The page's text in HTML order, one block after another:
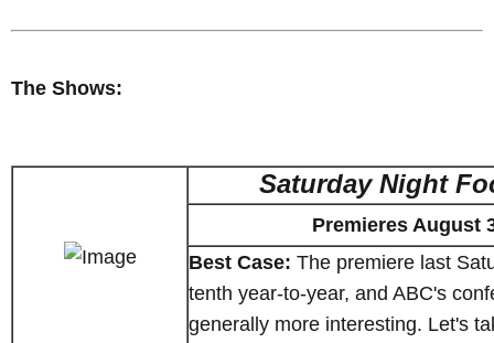
The Shows:
Saturday Night
Premieres August
Best Case: The premiere last
tenth year-to-year, and ABC's
generally more interesting. Let's